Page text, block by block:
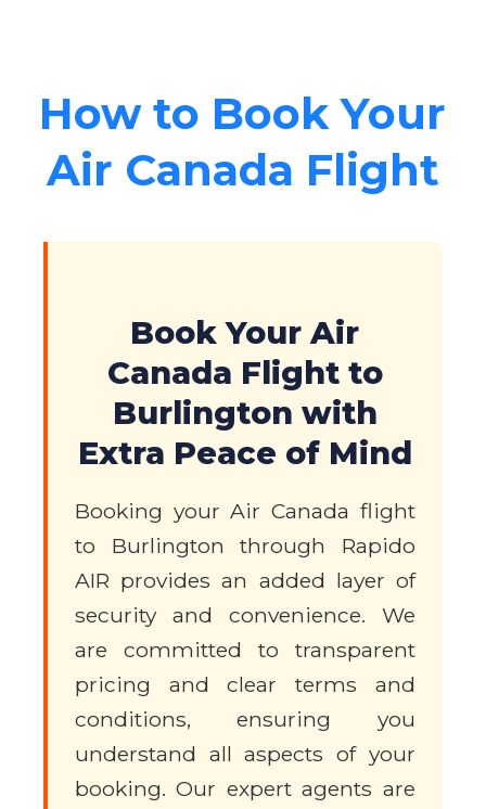
How to Book Your
Air Canada Flight
Book Your Air
Canada Flight to
Burlington with
Extra Peace of Mind
Booking your Air Canada flight
to Burlington through Rapido
AIR provides an added layer of
security and convenience. We
are committed to transparent
pricing and clear terms and
conditions, ensuring you
understand all aspects of your
booking. Our expert agents are